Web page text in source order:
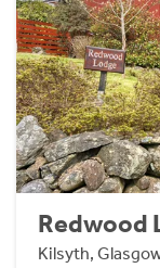
Redwood
Kilsyth,